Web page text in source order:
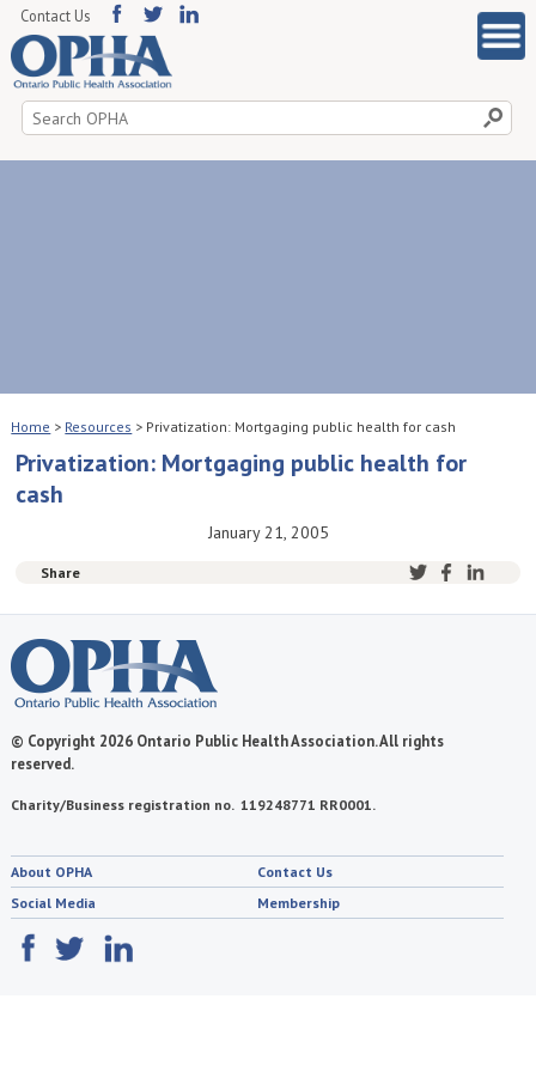
Search
for:
Contact Us
Home > Resources > Privatization: Mortgaging public health for cash
Privatization: Mortgaging public health for
cash
January 21, 2005
Share
© Copyright 2026 Ontario Public Health Association. All rights
reserved.
Charity/Business registration no. 119248771 RR0001.
About OPHA
Contact Us
Social Media
Membership